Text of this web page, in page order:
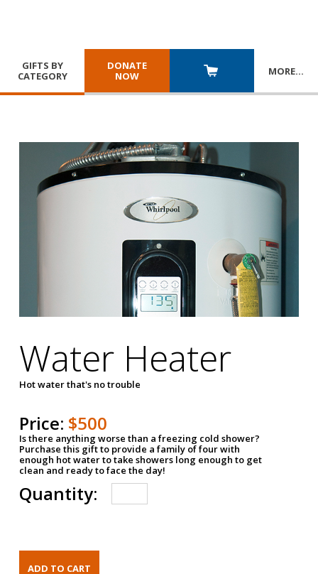
GIFTS BY
CATEGORY
DONATE
NOW
MORE…
Water Heater
Hot water that's no trouble
Price: $500
Is there anything worse than a freezing cold shower?
Purchase this gift to provide a family of four with
enough hot water to take showers long enough to get
clean and ready to face the day!
Quantity: